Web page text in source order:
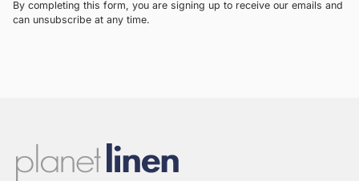
By completing this form, you are signing up to receive our emails and
can unsubscribe at any time.